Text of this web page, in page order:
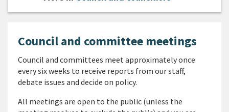
Council and committee meetings
Council and committees meet approximately once
every six weeks to receive reports from our staff,
debate issues and decide on policy.
All meetings are open to the public (unless the